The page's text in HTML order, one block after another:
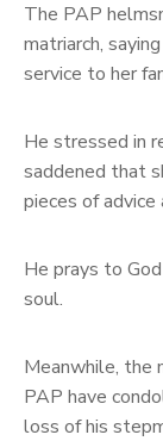
The PAP
matriarch,
service to her
He stressed in
saddened that
pieces of
He prays to
soul.
Meanwhile, the
PAP have
loss of his